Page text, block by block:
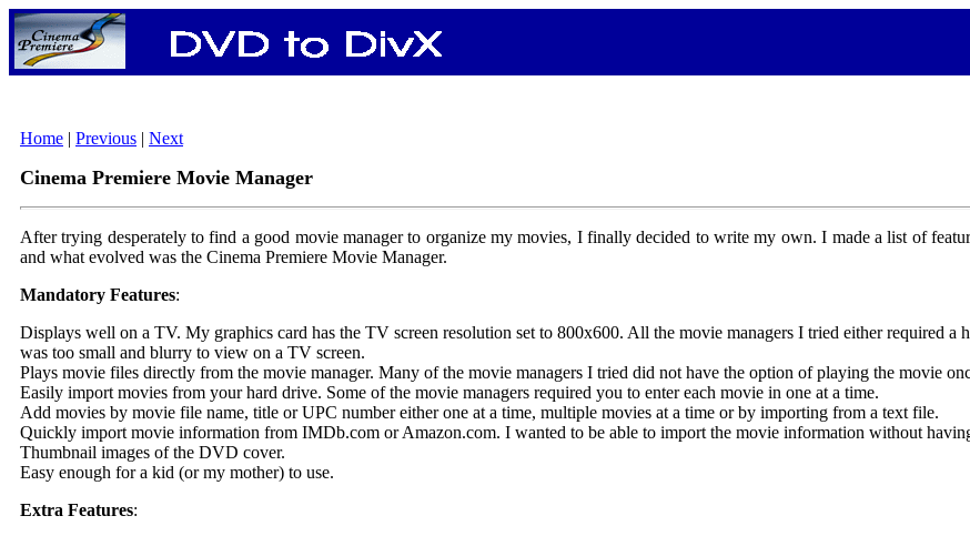
Home | Previous | Next
Cinema Premiere Movie Manager
After trying desperately to find a good movie manager to organize my movies, I finally decided to write my own. I made a list of
and what evolved was the Cinema Premiere Movie Manager.
Mandatory Features:
Displays well on a TV. My graphics card has the TV screen resolution set to 800x600. All the movie managers I tried either required
was too small and blurry to view on a TV screen.
Plays movie files directly from the movie manager. Many of the movie managers I tried did not have the option of playing the movie
Easily import movies from your hard drive. Some of the movie managers required you to enter each movie in one at a time.
Add movies by movie file name, title or UPC number either one at a time, multiple movies at a time or by importing from a text file.
Quickly import movie information from IMDb.com or Amazon.com. I wanted to be able to import the movie information without
Thumbnail images of the DVD cover.
Easy enough for a kid (or my mother) to use.
Extra Features: